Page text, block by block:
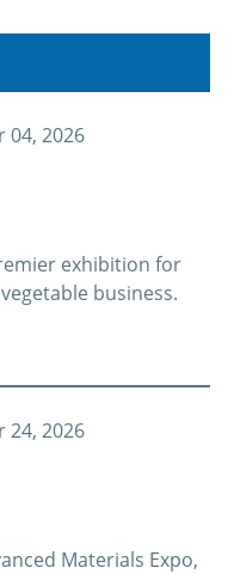
04, 2026
exhibition for
business.
24, 2026
Materials Expo,